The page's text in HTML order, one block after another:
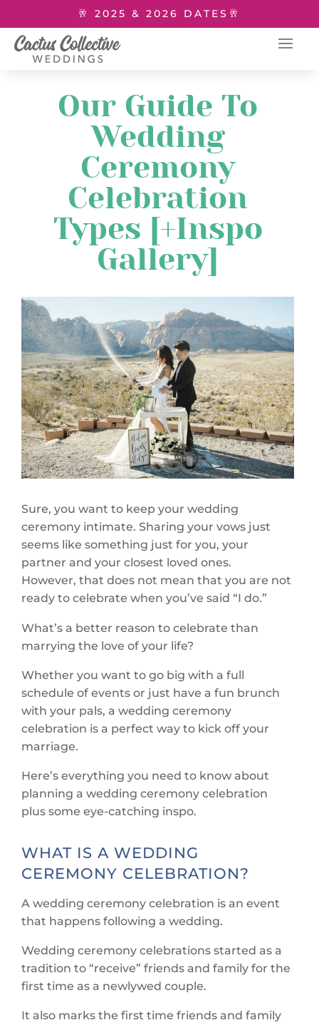
🥂 2025 & 2026 DATES🥂
Our Guide To
Wedding
Ceremony
Celebration
Types [+Inspo
Gallery]
Sure, you want to keep your wedding
ceremony intimate. Sharing your vows just
seems like something just for you, your
partner and your closest loved ones.
However, that does not mean that you are not
ready to celebrate when you’ve said “I do.”
What’s a better reason to celebrate than
marrying the love of your life?
Whether you want to go big with a full
schedule of events or just have a fun brunch
with your pals, a wedding ceremony
celebration is a perfect way to kick off your
marriage.
Here’s everything you need to know about
planning a wedding ceremony celebration
plus some eye-catching inspo.
WHAT IS A WEDDING
CEREMONY CELEBRATION?
A wedding ceremony celebration is an event
that happens following a wedding.
Wedding ceremony celebrations started as a
tradition to “receive” friends and family for the
first time as a newlywed couple.
It also marks the first time friends and family